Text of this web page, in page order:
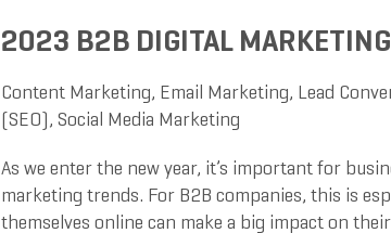
2023 B2B DIGITAL
Content Marketing, Email Marketing, Lead
(SEO), Social Media Marketing
As we enter the new year, it’s important for
marketing trends. For B2B companies, this is
themselves online can make a big impact on